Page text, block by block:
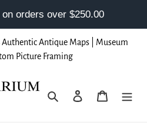
Antique Maps | Museum
Picture Framing
Search Log in Cart